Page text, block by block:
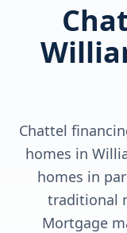
Chattel
homes in
homes in
traditional
Mortgage